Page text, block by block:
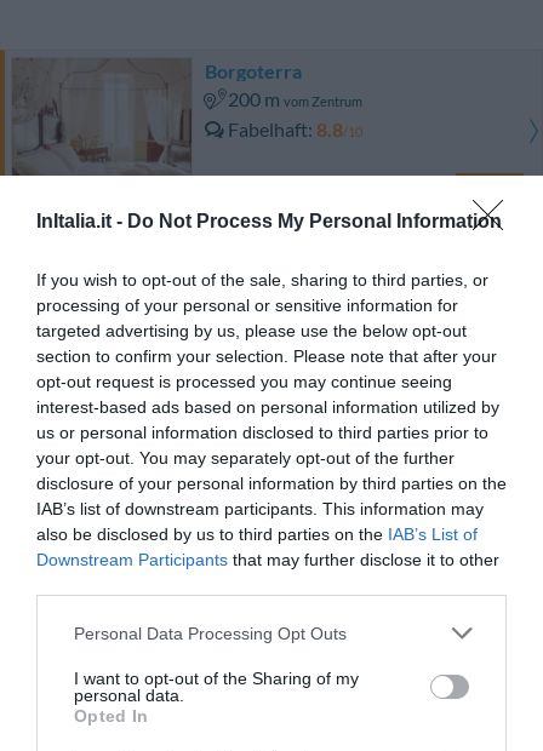
InItalia.it - Do Not Process My Personal Information
If you wish to opt-out of the sale, sharing to third parties, or
processing of your personal or sensitive information for
targeted advertising by us, please use the below opt-out
section to confirm your selection. Please note that after your
opt-out request is processed you may continue seeing
interest-based ads based on personal information utilized by
us or personal information disclosed to third parties prior to
your opt-out. You may separately opt-out of the further
disclosure of your personal information by third parties on the
IAB’s list of downstream participants. This information may
also be disclosed by us to third parties on the IAB’s List of
Downstream Participants that may further disclose it to other
Personal Data Processing Opt Outs
I want to opt-out of the Sharing of my
personal data.
Opted In
Borgoterra
200 m vom Zentrum
Fabelhaft 8.8/10
1.36 kmvom Zentrum
0 Bewertungen
PREISE
Masseria Bosco di Makyva
9.78 km vom Zentrum
Hervorragend 9.2/10
PREISE
Hotel Rodia
8.93 km
Gut 7.4/10